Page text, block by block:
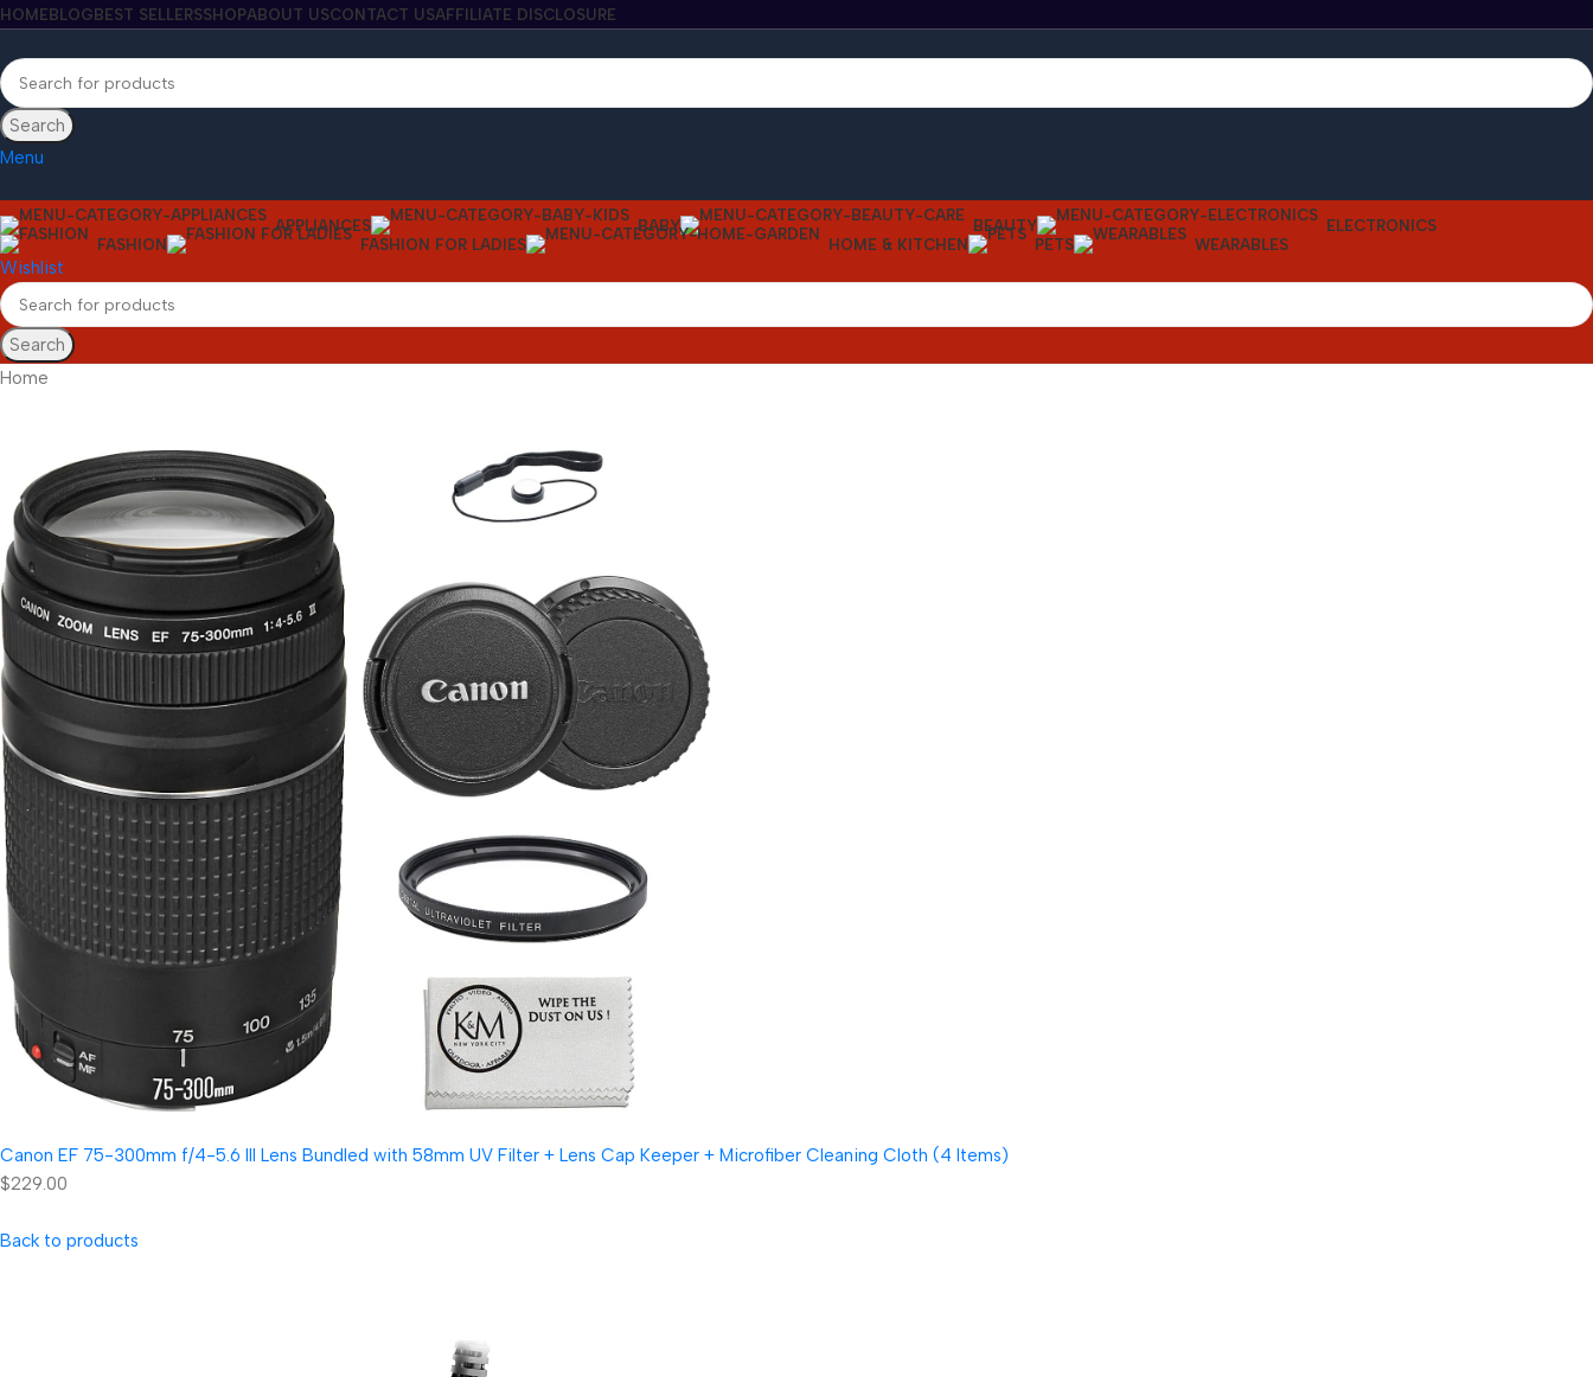
HOME BLOG BEST SELLERSSHOPABOUT USCONTACT USAFFILIATE DISCLOSURE
Search
Menu
APPLIANCES BABY BEAUTY
ELECTRONICS
FASHION
FASHION FOR LADIES HOME & KITCHEN PETS WEARABLES
Wishlist
Search
Home
Canon EF 75-300mm f/4-5.6 III Lens Bundled with 58mm UV Filter + Lens Cap Keeper + Microfiber Cleaning Cloth (4 Items)
$229.00
Back to products